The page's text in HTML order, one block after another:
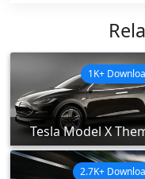
Tesla Model X
1K+
2.7K+